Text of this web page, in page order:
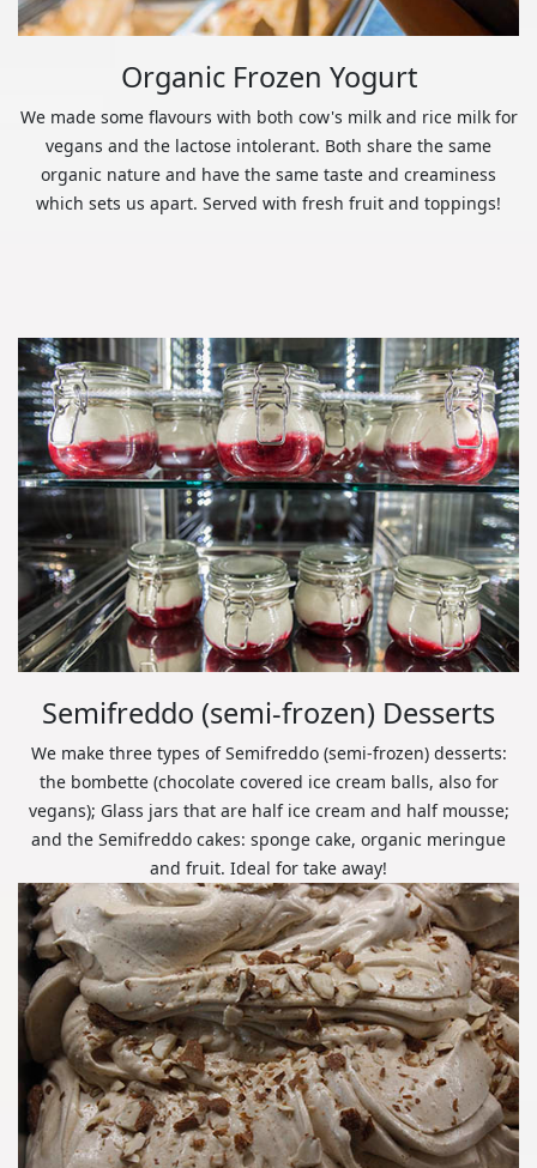
Organic Frozen Yogurt
We made some flavours with both cow's milk and rice milk for
vegans and the lactose intolerant. Both share the same
organic nature and have the same taste and creaminess
which sets us apart. Served with fresh fruit and toppings!
Semifreddo (semi-frozen) Desserts
We make three types of Semifreddo (semi-frozen) desserts:
the bombette (chocolate covered ice cream balls, also for
vegans); Glass jars that are half ice cream and half mousse;
and the Semifreddo cakes: sponge cake, organic meringue
and fruit. Ideal for take away!